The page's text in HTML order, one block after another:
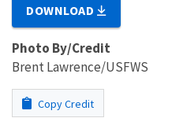
DOWNLOAD
Photo By/Credit
Brent Lawrence/USFWS
Copy Credit